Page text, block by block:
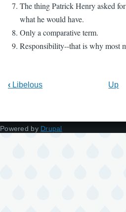
The thing Patrick Henry asked
what he would have.
Only a comparative term.
Responsibility--that is why most
‹ Libelous Up
Powered by Drupal